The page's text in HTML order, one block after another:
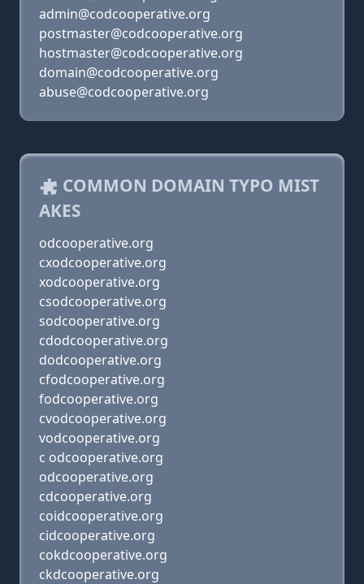
admin@codcooperative.org
postmaster@codcooperative.org
hostmaster@codcooperative.org
domain@codcooperative.org
abuse@codcooperative.org
COMMON DOMAIN TYPO MIST
AKES
odcooperative.org
cxodcooperative.org
xodcooperative.org
csodcooperative.org
sodcooperative.org
cdodcooperative.org
dodcooperative.org
cfodcooperative.org
fodcooperative.org
cvodcooperative.org
vodcooperative.org
c odcooperative.org
odcooperative.org
cdcooperative.org
coidcooperative.org
cidcooperative.org
cokdcooperative.org
ckdcooperative.org